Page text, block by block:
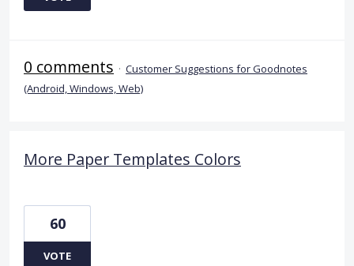
0 comments · Customer Suggestions for Goodnotes
(Android, Windows, Web)
More Paper Templates Colors
60
VOTE